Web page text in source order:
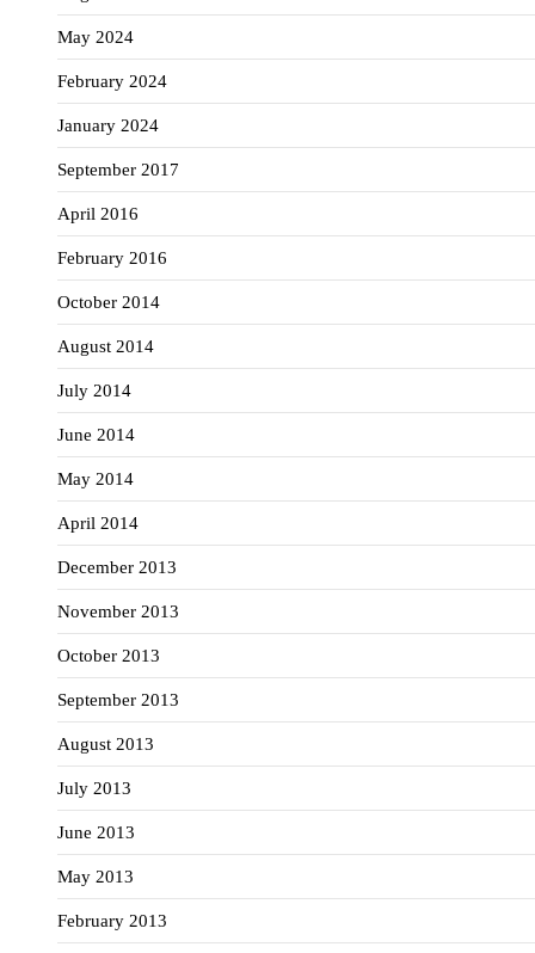
May 2024
February 2024
January 2024
September 2017
April 2016
February 2016
October 2014
August 2014
July 2014
June 2014
May 2014
April 2014
December 2013
November 2013
October 2013
September 2013
August 2013
July 2013
June 2013
May 2013
February 2013